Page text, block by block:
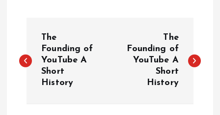
o
The
Founding of
YouTube A
Short
History
The
Founding of
YouTube A
Short
History